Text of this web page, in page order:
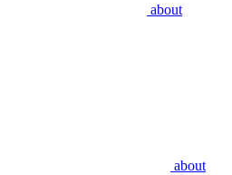
about
about